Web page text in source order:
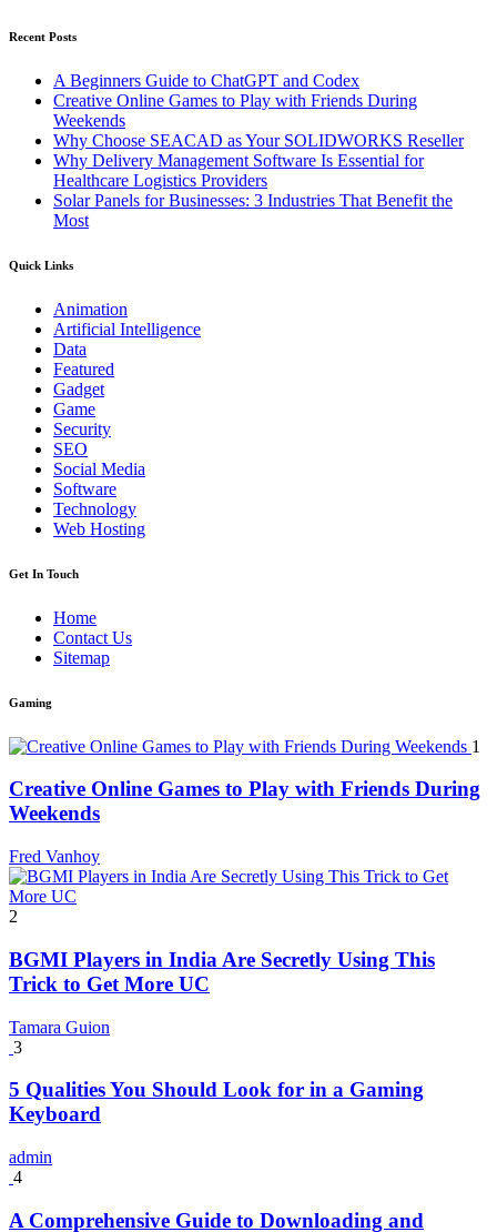
Recent Posts
A Beginners Guide to ChatGPT and Codex
Creative Online Games to Play with Friends During
Weekends
Why Choose SEACAD as Your SOLIDWORKS Reseller
Why Delivery Management Software Is Essential for
Healthcare Logistics Providers
Solar Panels for Businesses: 3 Industries That Benefit the
Most
Quick Links
Animation
Artificial Intelligence
Data
Featured
Gadget
Game
Security
SEO
Social Media
Software
Technology
Web Hosting
Get In Touch
Home
Contact Us
Sitemap
Gaming
1
Creative Online Games to Play with Friends During
Weekends
Fred Vanhoy
2
BGMI Players in India Are Secretly Using This
Trick to Get More UC
Tamara Guion
3
5 Qualities You Should Look for in a Gaming
Keyboard
admin
4
A Comprehensive Guide to Downloading and